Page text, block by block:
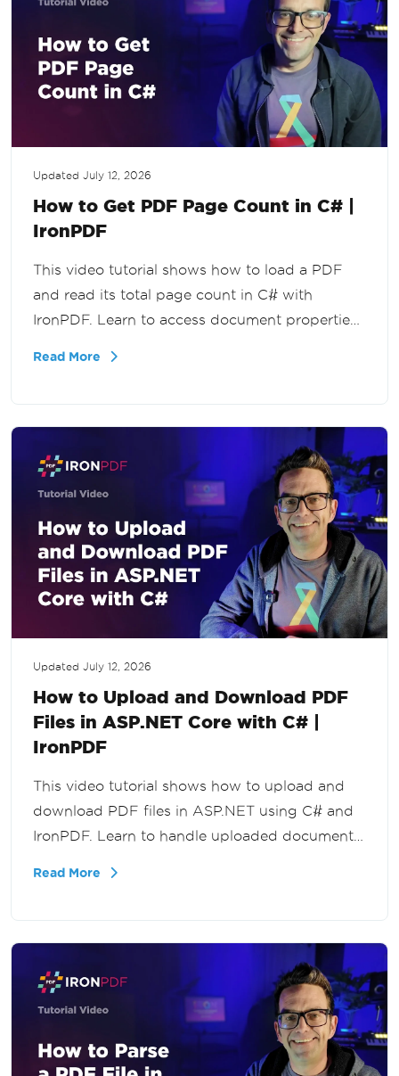
Updated July 12, 2026
How to Get PDF Page Count in C# |
IronPDF
This video tutorial shows how to load a PDF
and read its total page count in C# with
IronPDF. Learn to access document properties
Read More
Updated July 12, 2026
How to Upload and Download PDF
Files in ASP.NET Core with C# |
IronPDF
This video tutorial shows how to upload and
download PDF files in ASP.NET using C# and
IronPDF. Learn to handle uploaded documents,
Read More